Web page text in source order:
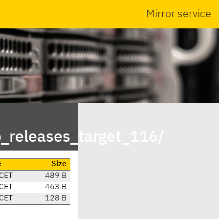
Mirror service
Size
489 B
463 B
128 B